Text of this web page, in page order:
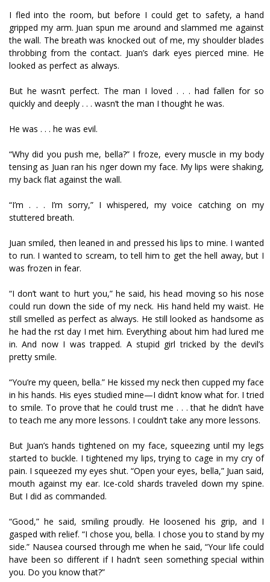
I fled into the room, but before I could get to safety, a hand
gripped my arm. Juan spun me around and slammed me against
the wall. The breath was knocked out of me, my shoulder blades
throbbing from the contact. Juan’s dark eyes pierced mine. He
looked as perfect as always.
But he wasn’t perfect. The man I loved . . . had fallen for so
quickly and deeply . . . wasn’t the man I thought he was.
He was . . . he was evil.
“Why did you push me, bella?” I froze, every muscle in my body
tensing as Juan ran his finger down my face. My lips were shaking,
my back flat against the wall.
“I’m . . . I’m sorry,” I whispered, my voice catching on my
stuttered breath.
Juan smiled, then leaned in and pressed his lips to mine. I wanted
to run. I wanted to scream, to tell him to get the hell away, but I
was frozen in fear.
“I don’t want to hurt you,” he said, his head moving so his nose
could run down the side of my neck. His hand held my waist. He
still smelled as perfect as always. He still looked as handsome as
he had the first day I met him. Everything about him had lured me
in. And now I was trapped. A stupid girl tricked by the devil’s
pretty smile.
“You’re my queen, bella.” He kissed my neck then cupped my face
in his hands. His eyes studied mine—I didn’t know what for. I tried
to smile. To prove that he could trust me . . . that he didn’t have
to teach me any more lessons. I couldn’t take any more lessons.
But Juan’s hands tightened on my face, squeezing until my legs
started to buckle. I tightened my lips, trying to cage in my cry of
pain. I squeezed my eyes shut. “Open your eyes, bella,” Juan said,
mouth against my ear. Ice-cold shards traveled down my spine.
But I did as commanded.
“Good,” he said, smiling proudly. He loosened his grip, and I
gasped with relief. “I chose you, bella. I chose you to stand by my
side.” Nausea coursed through me when he said, “Your life could
have been so different if I hadn’t seen something special within
you. Do you know that?”